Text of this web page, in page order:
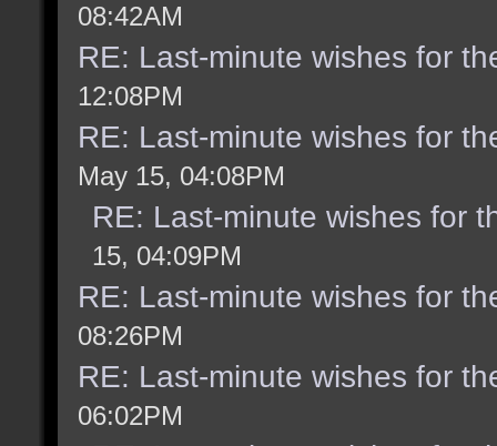
08:42AM
RE: Last-minute wishes for
12:08PM
RE: Last-minute wishes for
May 15, 04:08PM
RE: Last-minute wishes for
15, 04:09PM
RE: Last-minute wishes for
08:26PM
RE: Last-minute wishes for
06:02PM